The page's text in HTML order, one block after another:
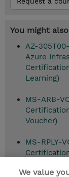
You might
AZ-
Azure
Learning)
MS-ARB-
Voucher)
MS-RPLY-
We value